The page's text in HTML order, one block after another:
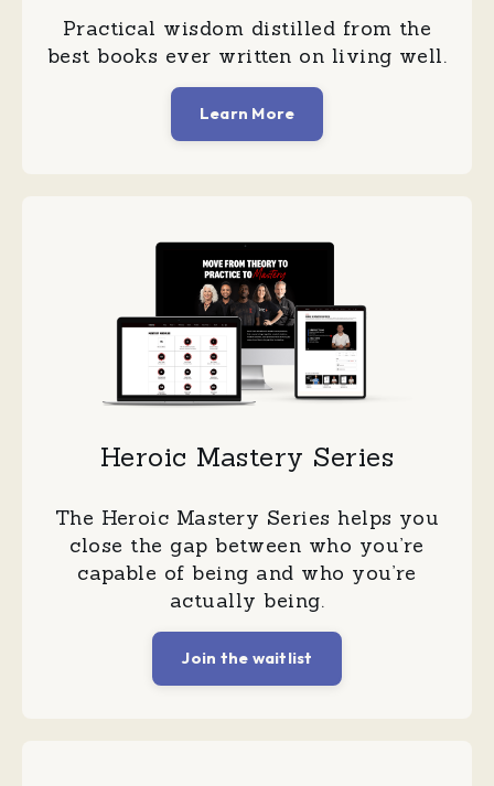
Practical wisdom distilled from the
best books ever written on living well.
Learn More
Heroic Mastery Series
The Heroic Mastery Series helps you
close the gap between who you’re
capable of being and who you’re
actually being.
Join the waitlist